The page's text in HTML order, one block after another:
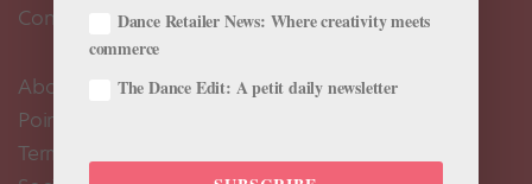
Contact Us
About Us
Pointe+ FAQ
Terms of Use
Dance Retailer News: Where creativity meets
commerce
The Dance Edit: A petit daily newsletter